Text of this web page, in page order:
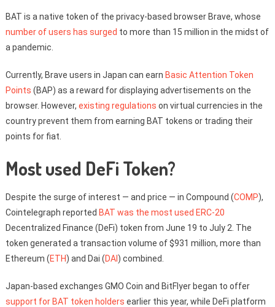
BAT is a native token of the privacy-based browser Brave, whose
number of users has surged to more than 15 million in the midst of
a pandemic.
Currently, Brave users in Japan can earn Basic Attention Token
Points (BAP) as a reward for displaying advertisements on the
browser. However, existing regulations on virtual currencies in the
country prevent them from earning BAT tokens or trading their
points for fiat.
Most used DeFi Token?
Despite the surge of interest — and price — in Compound (COMP),
Cointelegraph reported BAT was the most used ERC-20
Decentralized Finance (DeFi) token from June 19 to July 2. The
token generated a transaction volume of $931 million, more than
Ethereum (ETH) and Dai (DAI ) combined.
Japan-based exchanges GMO Coin and BitFlyer began to offer
support for BAT token holders earlier this year, while DeFi platform